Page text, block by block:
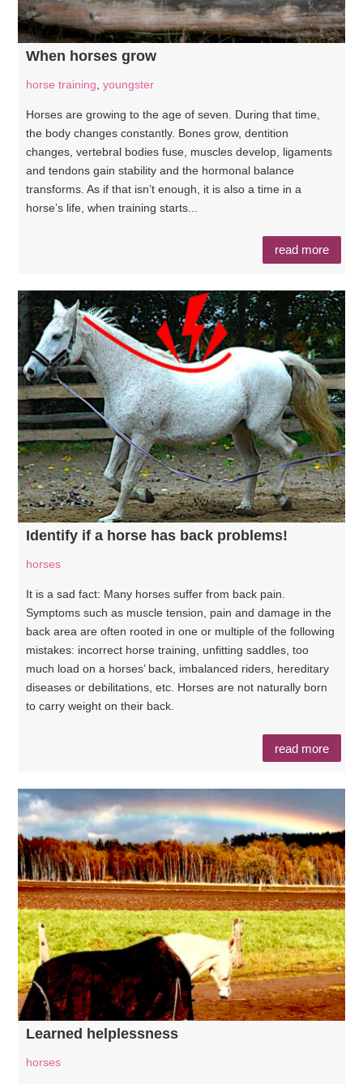
When horses grow
horse training youngster
Horses are growing to the age of seven. During that time,
the body changes constantly. Bones grow, dentition
changes, vertebral bodies fuse, muscles develop, ligaments
and tendons gain stability and the hormonal balance
transforms. As if that isn’t enough, it is also a time in a
horse’s life, when training starts...
read more
Identify if a horse has back problems!
horses
It is a sad fact: Many horses suffer from back pain.
Symptoms such as muscle tension, pain and damage in the
back area are often rooted in one or multiple of the following
mistakes: incorrect horse training, unfitting saddles, too
much load on a horses’ back, imbalanced riders, hereditary
diseases or debilitations, etc. Horses are not naturally born
to carry weight on their back.
read more
Learned helplessness
horses